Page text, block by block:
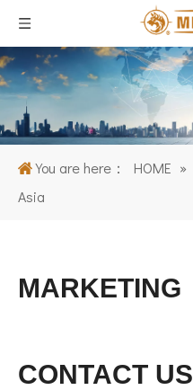
You are here： HOME »
Asia
MARKETING
CONTACT US